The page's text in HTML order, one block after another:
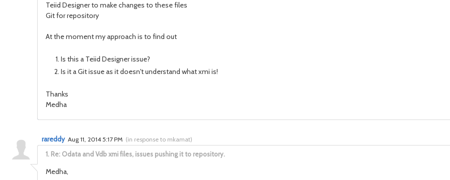
Teiid Designer to make changes to these files
Git for repository
At the moment my approach is to find out
Is this a Teiid Designer issue?
Is it a Git issue as it doesn't understand what xmi is!
Thanks
Medha
1. Re: Odata and Vdb xmi files, issues pushing it to repository.
rareddy Aug 11, 2014 5:17 PM (in response to mkamat)
Medha,